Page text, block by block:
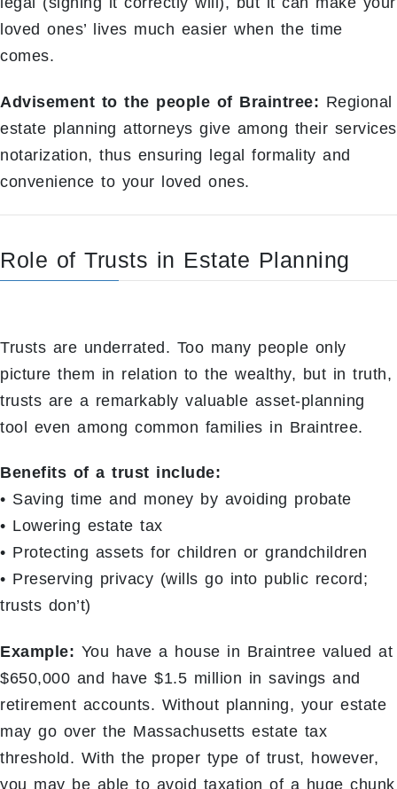
loved ones’ lives much easier when the time
comes.
Advisement to the people of Braintree: Regional
estate planning attorneys give among their services
notarization, thus ensuring legal formality and
convenience to your loved ones.
Role of Trusts in Estate Planning
Trusts are underrated. Too many people only
picture them in relation to the wealthy, but in truth,
trusts are a remarkably valuable asset-planning
tool even among common families in Braintree.
Benefits of a trust include:
• Saving time and money by avoiding probate
• Lowering estate tax
• Protecting assets for children or grandchildren
• Preserving privacy (wills go into public record;
trusts don’t)
Example: You have a house in Braintree valued at
$650,000 and have $1.5 million in savings and
retirement accounts. Without planning, your estate
may go over the Massachusetts estate tax
threshold. With the proper type of trust, however,
you may be able to avoid taxation of a huge chunk